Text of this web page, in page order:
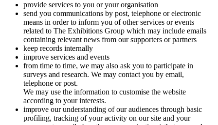
provide services to you or your organisation
send you communications by post, telephone or electronic
means in order to inform you of other services or events
related to The Exhibitions Group which may include emails
containing relevant news from our supporters or partners
keep records internally
improve services and events
from time to time, we may also ask you to participate in
surveys and research. We may contact you by email,
telephone or post.
We may use the information to customise the website
according to your interests.
improve our understanding of our audiences through basic
profiling, tracking of your activity on our site and your